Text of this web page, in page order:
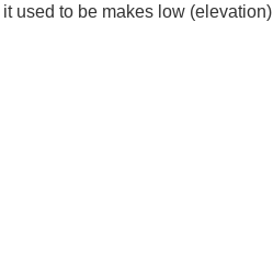
used to be makes low (elevation)